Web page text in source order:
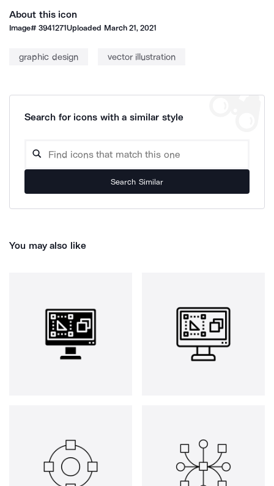
About this icon
Image#3941271Uploaded March 21, 2021
graphic design vector illustration
Search for icons with a similar style
Search Similar
You may also like